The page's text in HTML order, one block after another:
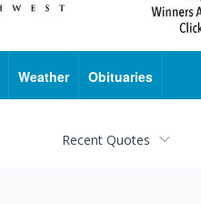
Weather Obituaries
Recent Quotes